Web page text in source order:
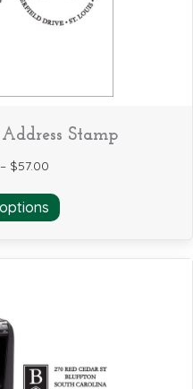
the
Stamp
– $57.00
This
product
multiple
chosen